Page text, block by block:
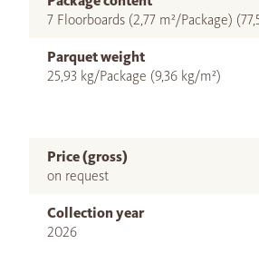
7 Floorboards (2,77 m²/Package)
Parquet weight
25,93 kg/Package (9,36 kg/m²)
Price (gross)
on request
Collection year
2026